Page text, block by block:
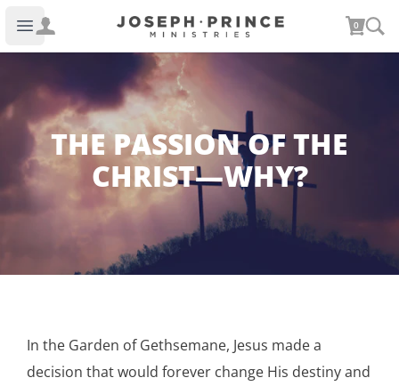
Open main menu
Joseph Prince Ministries 0
THE PASSION OF THE
CHRIST—WHY?
In the Garden of Gethsemane, Jesus made a
decision that would forever change His destiny and